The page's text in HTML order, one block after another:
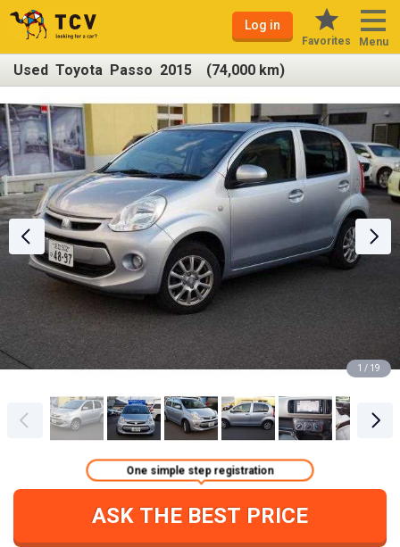
Log in
Favorites Menu
Used Toyota Passo 2015 (74,000 km)
1 / 19
ASK THE BEST PRICE
One simple step registration